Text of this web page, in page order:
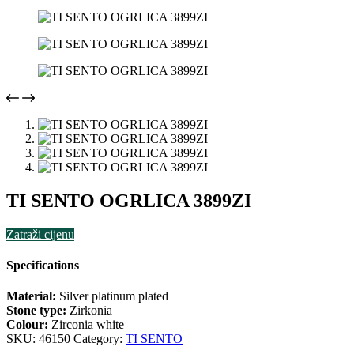
TI SENTO OGRLICA 3899ZI
Zatraži cijenu
Specifications
Material: Silver platinum plated
Stone type: Zirkonia
Colour: Zirconia white
SKU: 46150 Category: TI SENTO